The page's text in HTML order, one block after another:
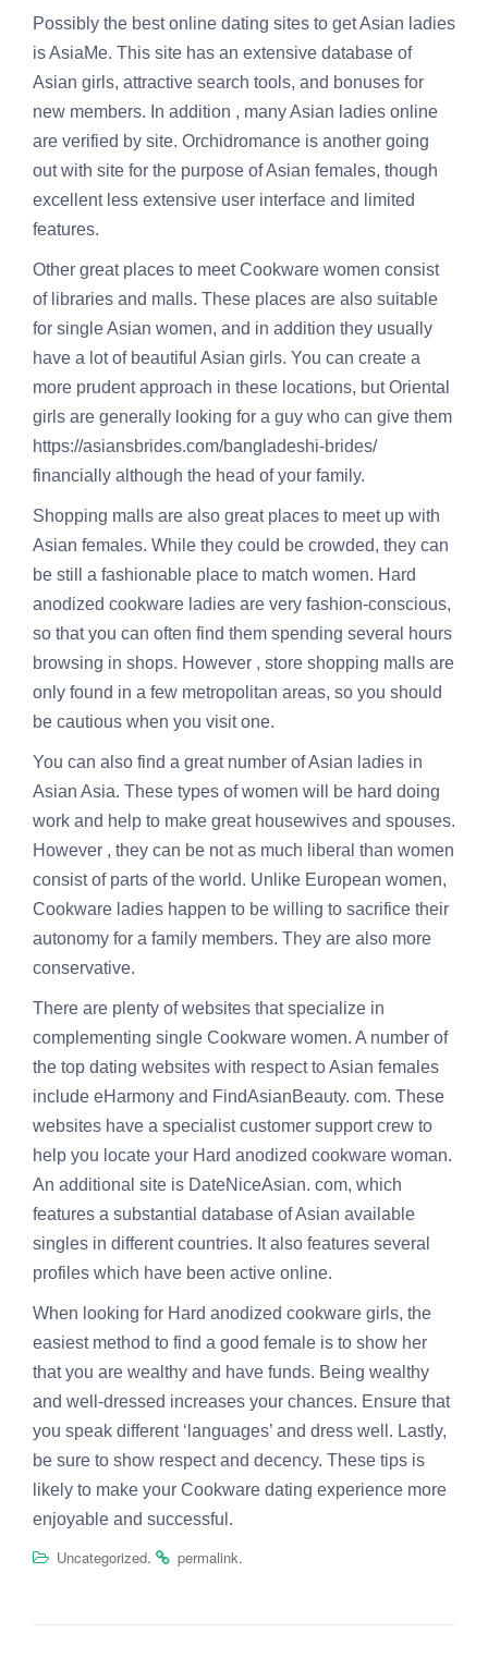
Possibly the best online dating sites to get Asian ladies
is AsiaMe. This site has an extensive database of
Asian girls, attractive search tools, and bonuses for
new members. In addition , many Asian ladies online
are verified by site. Orchidromance is another going
out with site for the purpose of Asian females, though
excellent less extensive user interface and limited
features.
Other great places to meet Cookware women consist
of libraries and malls. These places are also suitable
for single Asian women, and in addition they usually
have a lot of beautiful Asian girls. You can create a
more prudent approach in these locations, but Oriental
girls are generally looking for a guy who can give them
https://asiansbrides.com/bangladeshi-brides/
financially although the head of your family.
Shopping malls are also great places to meet up with
Asian females. While they could be crowded, they can
be still a fashionable place to match women. Hard
anodized cookware ladies are very fashion-conscious,
so that you can often find them spending several hours
browsing in shops. However , store shopping malls are
only found in a few metropolitan areas, so you should
be cautious when you visit one.
You can also find a great number of Asian ladies in
Asian Asia. These types of women will be hard doing
work and help to make great housewives and spouses.
However , they can be not as much liberal than women
consist of parts of the world. Unlike European women,
Cookware ladies happen to be willing to sacrifice their
autonomy for a family members. They are also more
conservative.
There are plenty of websites that specialize in
complementing single Cookware women. A number of
the top dating websites with respect to Asian females
include eHarmony and FindAsianBeauty. com. These
websites have a specialist customer support crew to
help you locate your Hard anodized cookware woman.
An additional site is DateNiceAsian. com, which
features a substantial database of Asian available
singles in different countries. It also features several
profiles which have been active online.
When looking for Hard anodized cookware girls, the
easiest method to find a good female is to show her
that you are wealthy and have funds. Being wealthy
and well-dressed increases your chances. Ensure that
you speak different ‘languages’ and dress well. Lastly,
be sure to show respect and decency. These tips is
likely to make your Cookware dating experience more
enjoyable and successful.
Uncategorized. permalink.